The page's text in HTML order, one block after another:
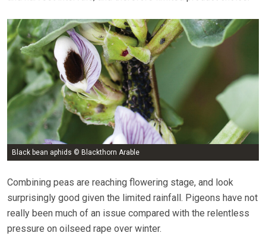
Black bean aphids © Blackthorn Arable
Combining peas are reaching flowering stage, and look
surprisingly good given the limited rainfall. Pigeons have not
really been much of an issue compared with the relentless
pressure on oilseed rape over winter.